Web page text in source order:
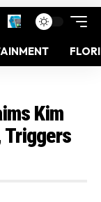
Kim
Triggers